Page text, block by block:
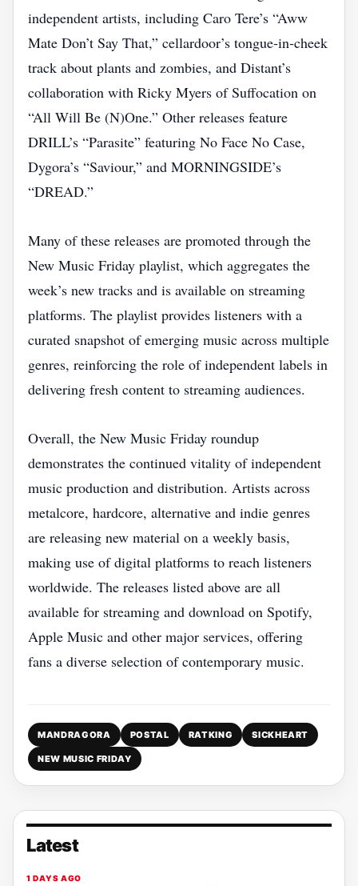
independent artists, including Caro Tere’s “Aww
Mate Don’t Say That,” cellardoor’s tongue‑in‑cheek
track about plants and zombies, and Distant’s
collaboration with Ricky Myers of Suffocation on
“All Will Be (N)One.” Other releases feature
DRILL’s “Parasite” featuring No Face No Case,
Dygora’s “Saviour,” and MORNINGSIDE’s
“DREAD.”
Many of these releases are promoted through the
New Music Friday playlist, which aggregates the
week’s new tracks and is available on streaming
platforms. The playlist provides listeners with a
curated snapshot of emerging music across multiple
genres, reinforcing the role of independent labels in
delivering fresh content to streaming audiences.
Overall, the New Music Friday roundup
demonstrates the continued vitality of independent
music production and distribution. Artists across
metalcore, hardcore, alternative and indie genres
are releasing new material on a weekly basis,
making use of digital platforms to reach listeners
worldwide. The releases listed above are all
available for streaming and download on Spotify,
Apple Music and other major services, offering
fans a diverse selection of contemporary music.
MANDRAGORA POSTAL RATKING SICKHEART
NEW MUSIC FRIDAY
Latest
1 DAYS AGO